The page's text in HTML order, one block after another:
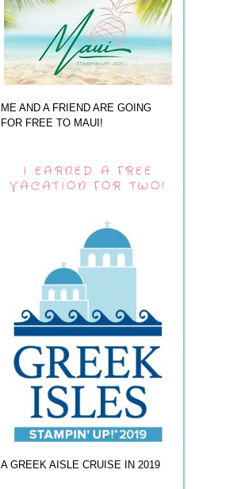
ME AND A FRIEND ARE GOING
FOR FREE TO MAUI!
I EARNED A FREE
VACATION FOR TWO!
A GREEK AISLE CRUISE IN 2019